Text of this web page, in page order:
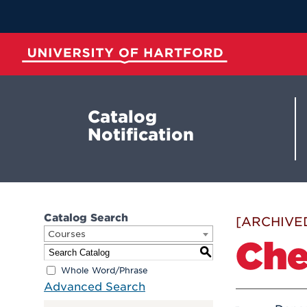
Main
Content
Catalog
Notification
Catalog Search
Courses
S
Whole Word/Phrase
Advanced Search